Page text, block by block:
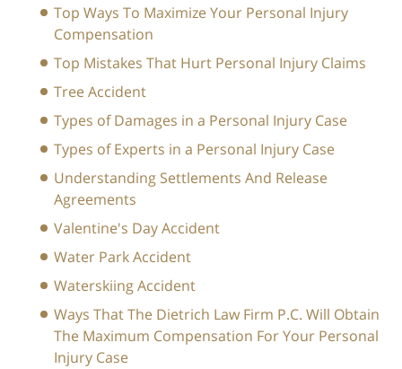
Top Ways To Maximize Your Personal Injury
Compensation
Top Mistakes That Hurt Personal Injury Claims
Tree Accident
Types of Damages in a Personal Injury Case
Types of Experts in a Personal Injury Case
Understanding Settlements And Release
Agreements
Valentine's Day Accident
Water Park Accident
Waterskiing Accident
Ways That The Dietrich Law Firm P.C. Will Obtain
The Maximum Compensation For Your Personal
Injury Case